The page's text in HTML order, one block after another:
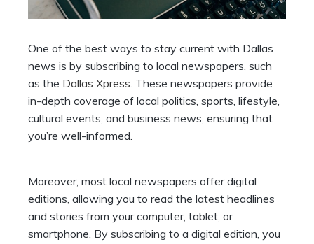
One of the best ways to stay current with Dallas
news is by subscribing to local newspapers, such
as the Dallas Xpress . These newspapers provide
in-depth coverage of local politics, sports, lifestyle,
cultural events, and business news, ensuring that
you’re well-informed.
Moreover, most local newspapers offer digital
editions, allowing you to read the latest headlines
and stories from your computer, tablet, or
smartphone. By subscribing to a digital edition, you